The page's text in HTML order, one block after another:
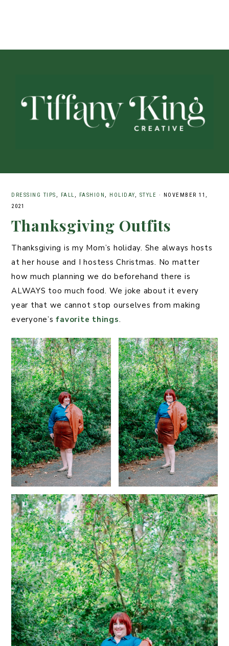
DRESSING TIPS , FALL , FASHION , HOLIDAY, STYLE ·
NOVEMBER 11,
2021
Thanksgiving Outfits
Thanksgiving is my Mom’s holiday. She always hosts
at her house and I hostess Christmas. No matter
how much planning we do beforehand there is
ALWAYS too much food. We joke about it every
year that we cannot stop ourselves from making
everyone’sfavorite things.